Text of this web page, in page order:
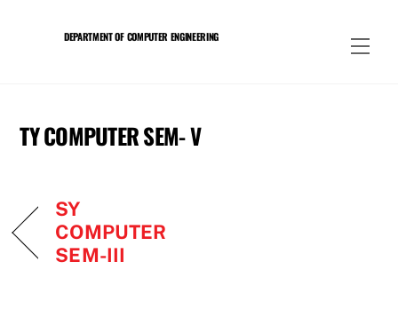
DEPARTMENT OF COMPUTER ENGINEERING
TY COMPUTER SEM- V
SY
COMPUTER
SEM-III